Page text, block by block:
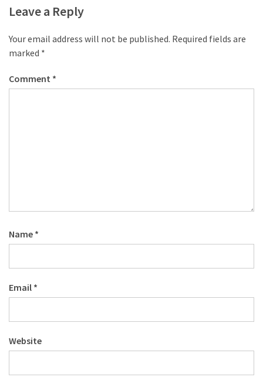
Leave a Reply
Your email address will not be published. Required fields are
marked *
Comment *
Name *
Email *
Website